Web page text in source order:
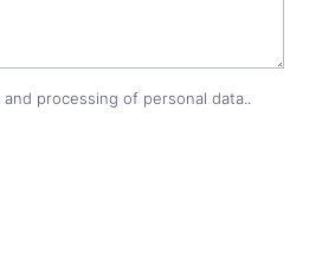
processing of personal data..